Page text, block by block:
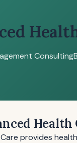
Consulting
Health
provides